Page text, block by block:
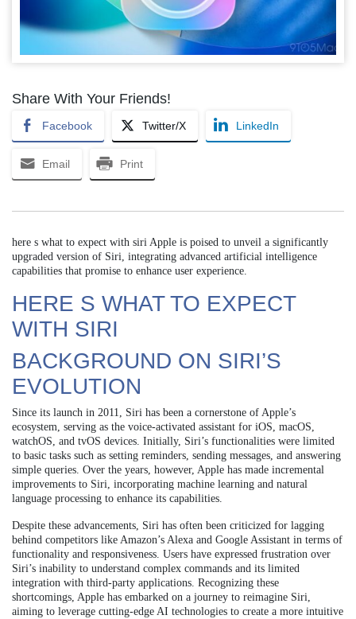
Share With Your Friends!
Facebook Twitter/X LinkedIn
Email Print
here s what to expect with siri Apple is poised to unveil a significantly
upgraded version of Siri, integrating advanced artificial intelligence
capabilities that promise to enhance user experience.
HERE S WHAT TO EXPECT
WITH SIRI
BACKGROUND ON SIRI’S
EVOLUTION
Since its launch in 2011, Siri has been a cornerstone of Apple’s
ecosystem, serving as the voice-activated assistant for iOS, macOS,
watchOS, and tvOS devices. Initially, Siri’s functionalities were limited
to basic tasks such as setting reminders, sending messages, and answering
simple queries. Over the years, however, Apple has made incremental
improvements to Siri, incorporating machine learning and natural
language processing to enhance its capabilities.
Despite these advancements, Siri has often been criticized for lagging
behind competitors like Amazon’s Alexa and Google Assistant in terms of
functionality and responsiveness. Users have expressed frustration over
Siri’s inability to understand complex commands and its limited
integration with third-party applications. Recognizing these
shortcomings, Apple has embarked on a journey to reimagine Siri,
aiming to leverage cutting-edge AI technologies to create a more intuitive